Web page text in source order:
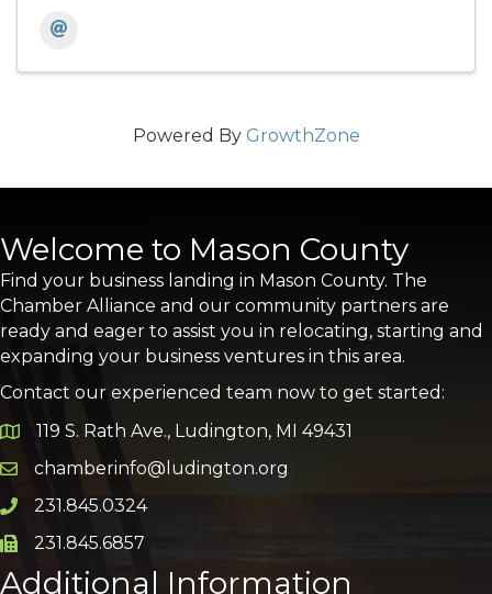
Powered By GrowthZone
Welcome to Mason County
Find your business landing in Mason County. The
Chamber Alliance and our community partners are
ready and eager to assist you in relocating, starting and
expanding your business ventures in this area.
Contact our experienced team now to get started:
Google Map
119 S. Rath Ave., Ludington, MI 49431
Email icon and link
chamberinfo@ludington.org
Phone icon and link
231.845.0324
Phone icon and link
231.845.6857
Additional Information